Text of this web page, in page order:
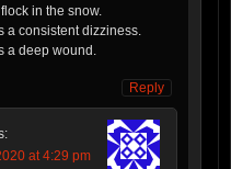
in the snow.
a consistent dizziness.
a deep wound.
Reply
at 4:29 pm